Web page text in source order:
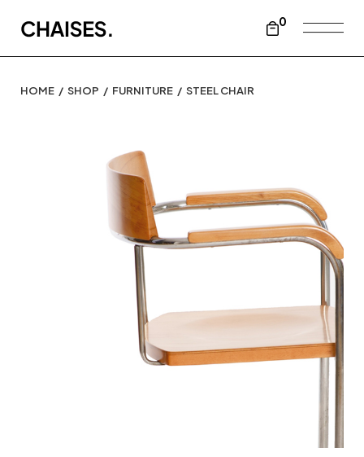
0
HOME SHOP FURNITURE STEEL CHAIR